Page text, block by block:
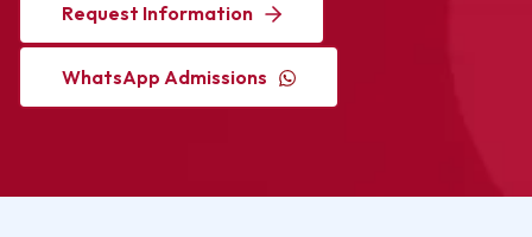
Request Information
WhatsApp Admissions